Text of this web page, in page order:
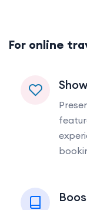
For online